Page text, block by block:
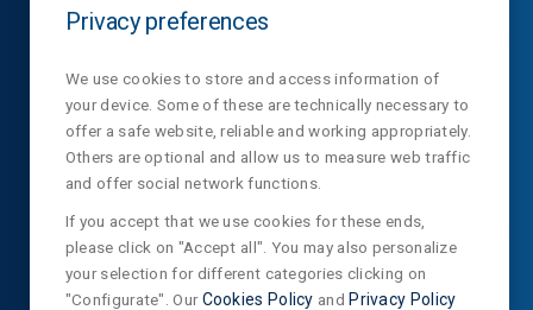
Products NormaLux
NormaDet
NorClinic
SUSCRIBE OUR NEWSLETTER
Privacy preferences
We use cookies to store and access information of
your device. Some of these are technically necessary to
offer a safe website, reliable and working appropriately.
Others are optional and allow us to measure web traffic
and offer social network functions.
If you accept that we use cookies for these ends,
please click on "Accept all". You may also personalize
your selection for different categories clicking on
"Configurate". OurCookies Policy and Privacy Policy